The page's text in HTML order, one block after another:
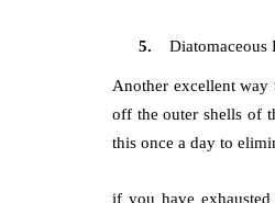
Diatomaceous
Another excellent way
off the outer shells of
this once a day to
if you have